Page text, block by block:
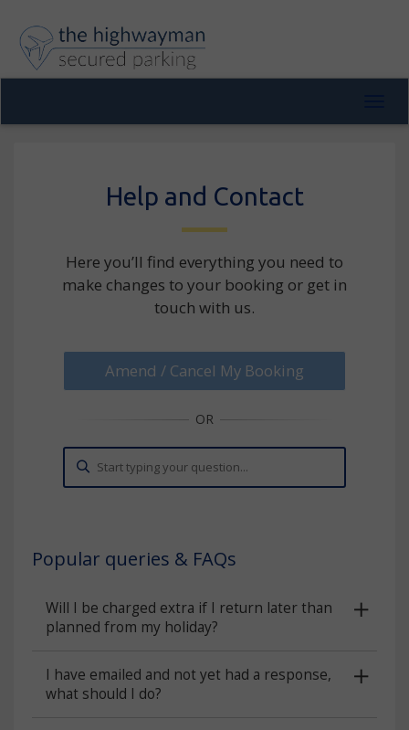
Help and Contact
Here you’ll find everything you need to
make changes to your booking or get in
touch with us.
Amend / Cancel My Booking
Popular queries & FAQs
Will I be charged extra if I return later than
planned from my holiday?
I have emailed and not yet had a response,
what should I do?